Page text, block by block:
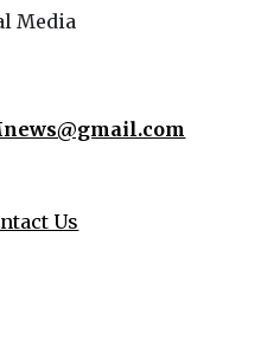
Media
Us